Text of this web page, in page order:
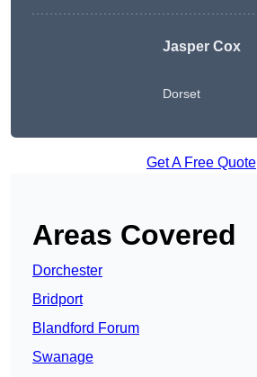
Jasper Cox
Dorset
Get A Free Quote
Areas Covered
Dorchester
Bridport
Blandford Forum
Swanage